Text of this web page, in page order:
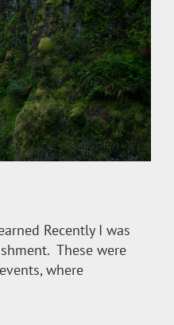
Recently I was
These were
where